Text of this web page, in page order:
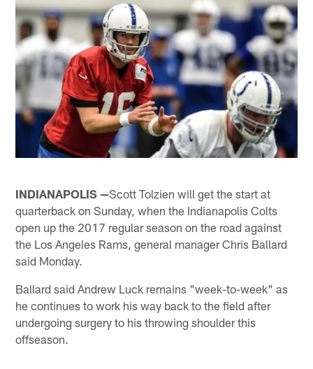
INDIANAPOLIS —Scott Tolzien will get the start at
quarterback on Sunday, when the Indianapolis Colts
open up the 2017 regular season on the road against
the Los Angeles Rams, general manager Chris Ballard
said Monday.
Ballard said Andrew Luck remains "week-to-week" as
he continues to work his way back to the field after
undergoing surgery to his throwing shoulder this
offseason.